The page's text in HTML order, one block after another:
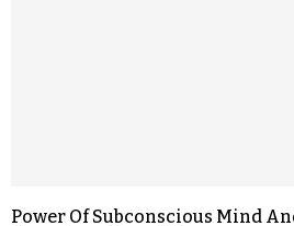
Power Of Subconscious Mind